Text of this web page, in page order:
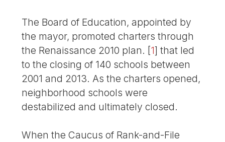
The Board of Education, appointed by
the mayor, promoted charters through
the Renaissance 2010 plan. [1] that led
to the closing of 140 schools between
2001 and 2013. As the charters opened,
neighborhood schools were
destabilized and ultimately closed.
When the Caucus of Rank-and-File